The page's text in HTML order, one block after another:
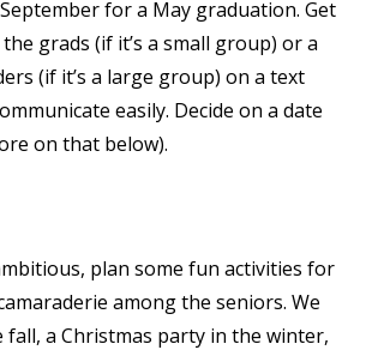
for a May graduation. Get
grads (if it’s a small group) or a
(if it’s a large group) on a text
easily. Decide on a date
on that below).
plan some fun activities for
among the seniors. We
fall, a Christmas party in the winter,